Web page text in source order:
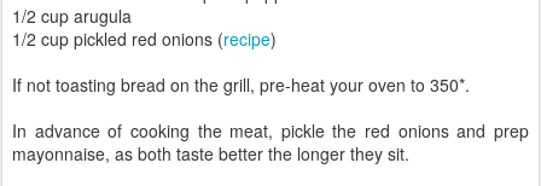
1/2 cup arugula
1/2 cup pickled red onions (recipe)
If not toasting bread on the grill, pre-heat your oven to 350*.
In advance of cooking the meat, pickle the red onions and prep
mayonnaise, as both taste better the longer they sit.